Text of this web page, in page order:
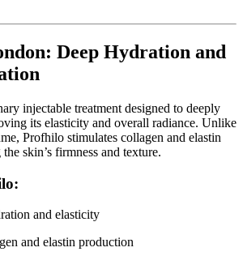
Deep Hydration and
injectable treatment designed to deeply
its elasticity and overall radiance. Unlike
Profhilo stimulates collagen and elastin
skin’s firmness and texture.
and elasticity
and elastin production